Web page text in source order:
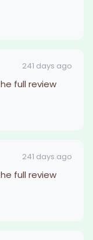
241 days ago
full review
241 days ago
full review